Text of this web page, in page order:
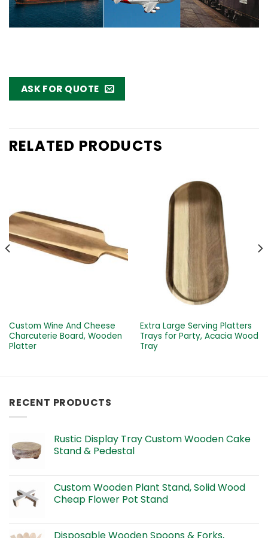
ASK FOR QUOTE
RELATED PRODUCTS
Custom Wine And Cheese
Charcuterie Board, Wooden
Platter
Extra Large Serving Platters
Trays for Party, Acacia Wood
Tray
RECENT PRODUCTS
Rustic Display Tray Custom Wooden Cake
Stand & Pedestal
Custom Wooden Plant Stand, Solid Wood
Cheap Flower Pot Stand